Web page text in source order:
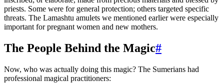
priests. Some were for general protection; others targeted specific
threats. The Lamashtu amulets we mentioned earlier were especially
important for pregnant women and new mothers.
The People Behind the Magic#
Now, who was actually doing this magic? The Sumerians had
professional magical practitioners: